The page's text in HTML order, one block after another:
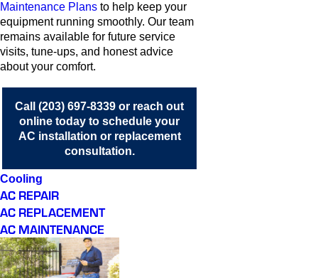
Maintenance Plans to help keep your
equipment running smoothly. Our team
remains available for future service
visits, tune-ups, and honest advice
about your comfort.
Call (203) 697-8339 or reach out
online today to schedule your
AC installation or replacement
consultation.
Cooling
AC REPAIR
AC REPLACEMENT
AC MAINTENANCE